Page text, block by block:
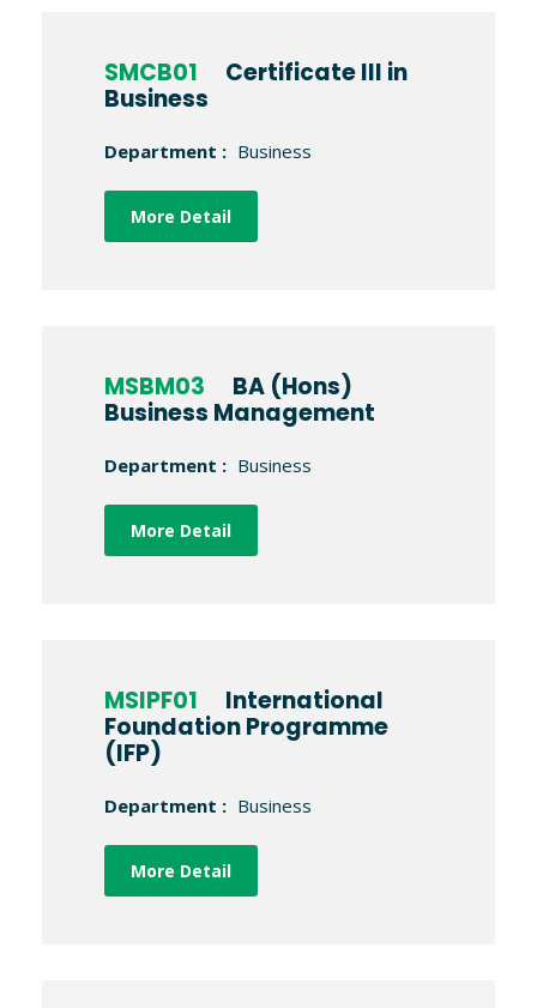
SMCB01
Certificate III in
Business
Department : Business
More Detail
MSBM03
BA (Hons)
Business Management
Department : Business
More Detail
MSIPF01
International
Foundation Programme
(IFP)
Department : Business
More Detail